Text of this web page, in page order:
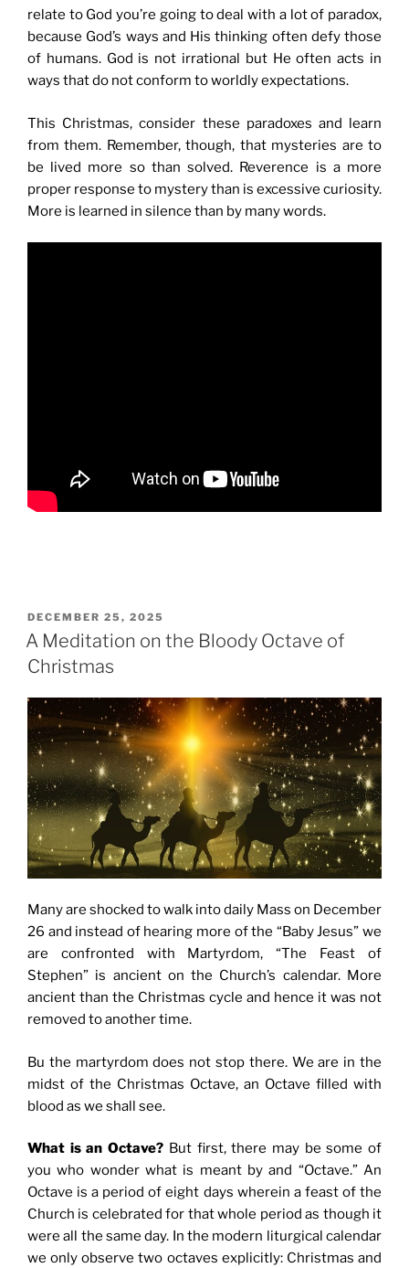
relate to God you’re going to deal with a lot of paradox,
because God’s ways and His thinking often defy those
of humans. God is not irrational but He often acts in
ways that do not conform to worldly expectations.
This Christmas, consider these paradoxes and learn
from them. Remember, though, that mysteries are to
be lived more so than solved. Reverence is a more
proper response to mystery than is excessive curiosity.
More is learned in silence than by many words.
POSTED
ON
DECEMBER 25, 2025
A Meditation on the Bloody Octave of
Christmas
Many are shocked to walk into daily Mass on December
26 and instead of hearing more of the “Baby Jesus” we
are confronted with Martyrdom, “The Feast of
Stephen” is ancient on the Church’s calendar. More
ancient than the Christmas cycle and hence it was not
removed to another time.
Bu the martyrdom does not stop there. We are in the
midst of the Christmas Octave, an Octave filled with
blood as we shall see.
What is an Octave? But first, there may be some of
you who wonder what is meant by and “Octave.” An
Octave is a period of eight days wherein a feast of the
Church is celebrated for that whole period as though it
were all the same day. In the modern liturgical calendar
we only observe two octaves explicitly: Christmas and